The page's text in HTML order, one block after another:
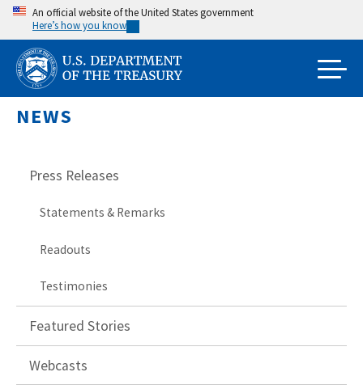
Skip
main
content
An official website of the United States government
Here’s how you know
NEWS
Press Releases
Statements & Remarks
Readouts
Testimonies
Featured Stories
Webcasts